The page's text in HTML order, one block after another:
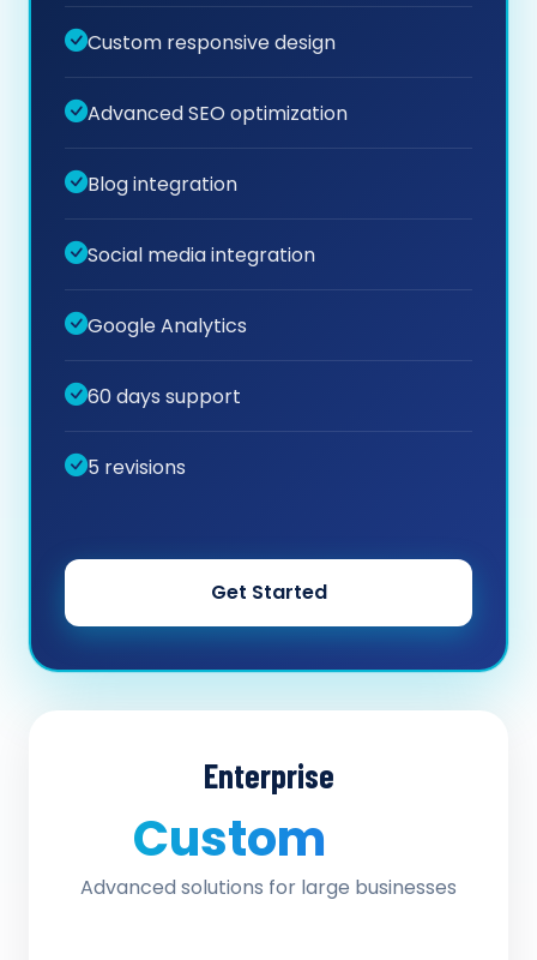
Custom responsive design
Advanced SEO optimization
Blog integration
Social media integration
Google Analytics
60 days support
5 revisions
Get Started
Enterprise
Custom
Advanced solutions for large businesses